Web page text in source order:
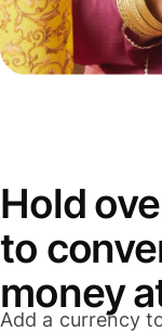
Hold
to
money
Add a currency